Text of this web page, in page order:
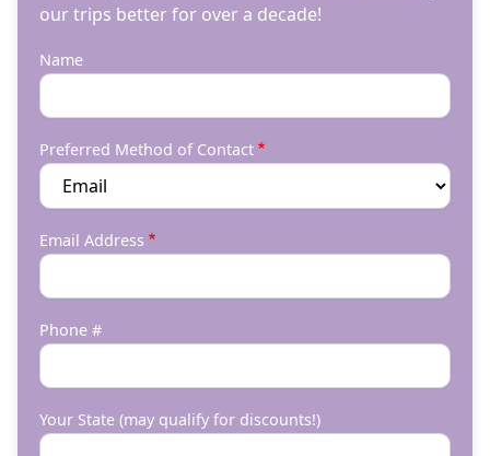
our trips better for over a decade!
Name
Preferred Method of Contact
Email Address
Phone #
Your State (may qualify for discounts!)